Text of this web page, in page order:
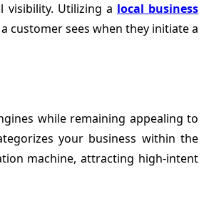
visibility. Utilizing a local business
customer sees when they initiate a
while remaining appealing to
your business within the
machine, attracting high-intent